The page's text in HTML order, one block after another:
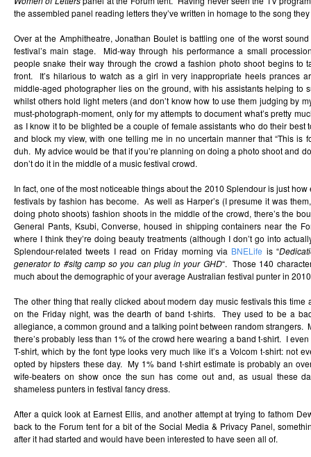
the assembled panel reading letters they’ve written in homage to the song
Over at the Amphitheatre, Jonathan Boulet is battling one of the worst
festival’s main stage. Mid-way through his performance a small
people snake their way through the crowd a fashion photo shoot begins to
front. It’s hilarious to watch as a girl in very inappropriate heels prances
middle-aged photographer lies on the ground, with his assistants helping to
whilst others hold light meters (and don’t know how to use them judging by
must-photograph-moment, only for my attempts to document what’s pretty
as I know it to be blighted be a couple of female assistants who do their best
and block my view, with one telling me in no uncertain manner that “This is
duh. My advice would be that if you’re planning on doing a photo shoot and
don’t do it in the middle of a music festival crowd.
In fact, one of the most noticeable things about the 2010 Splendour is just
festivals by fashion has become. As well as Harper’s (I presume it was
doing photo shoots) fashion shoots in the middle of the crowd, there’s the
General Pants, Ksubi, Converse, housed in shipping containers near the
where I think they’re doing beauty treatments (although I don’t go into
Splendour-related tweets I read on Friday morning via BNELife is “
generator to #sitg camp so you can plug in your GHD“. Those 140
much about the demographic of your average Australian festival punter in
The other thing that really clicked about modern day music festivals this time
on the Friday night, was the dearth of band t-shirts. They used to be a
allegiance, a common ground and a talking point between random strangers.
there’s probably less than 1% of the crowd here wearing a band t-shirt. I
T-shirt, which by the font type looks very much like it’s a Volcom t-shirt: not
opted by hipsters these day. My 1% band t-shirt estimate is probably an
wife-beaters on show once the sun has come out and, as usual these
shameless punters in festival fancy dress.
After a quick look at Earnest Ellis, and another attempt at trying to fathom
back to the Forum tent for a bit of the Social Media & Privacy Panel,
after it had started and would have been interested to have seen all of.